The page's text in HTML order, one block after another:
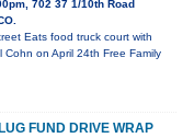
702 37 1/10th Road
Eats food truck court with
Cohn on April 24th Free Family
FUND DRIVE WRAP